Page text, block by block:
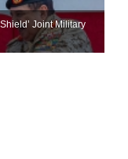
Joint Military